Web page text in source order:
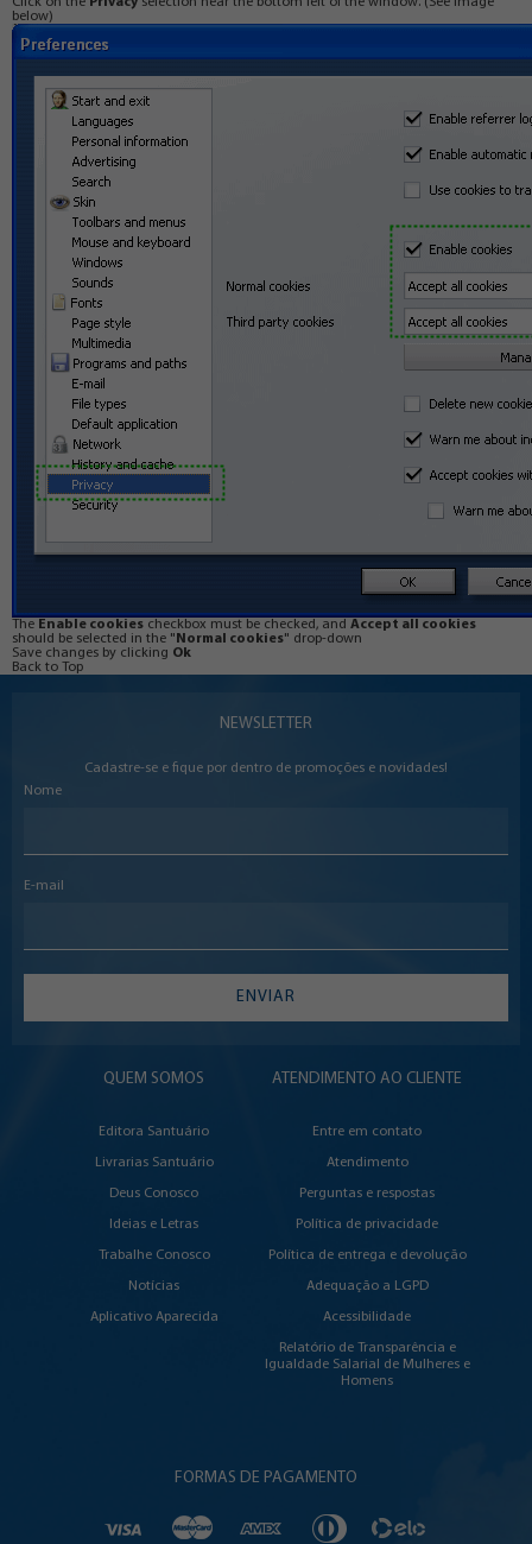
below)
The Enable cookies checkbox must be checked, and Accept all cookies
should be selected in the " Normal cookies" drop-down
Save changes by clicking Ok
Back to Top
NEWSLETTER
Cadastre-se e fique por dentro de promoções e novidades!
Nome
E-mail
ENVIAR
QUEM SOMOS
Editora Santuário
Livrarias Santuário
Deus Conosco
Ideias e Letras
Trabalhe Conosco
Notícias
Aplicativo Aparecida
ATENDIMENTO AO CLIENTE
Entre em contato
Atendimento
Perguntas e respostas
Política de privacidade
Política de entrega e devolução
Adequação a LGPD
Acessibilidade
Relatório de Transparência e
Igualdade Salarial de Mulheres e
Homens
FORMAS DE PAGAMENTO